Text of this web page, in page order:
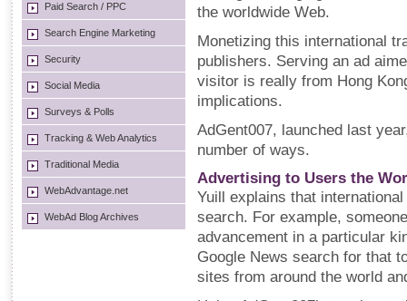
Paid Search / PPC
Search Engine Marketing
Security
Social Media
Surveys & Polls
Tracking & Web Analytics
Traditional Media
WebAdvantage.net
WebAd Blog Archives
the worldwide Web.
Monetizing this international
publishers. Serving an ad
visitor is really from Hong
implications.
AdGent007, launched last
number of ways.
Advertising to Users the
Yuill explains that
search. For example,
advancement in a particular
Google News search for that
sites from around the world